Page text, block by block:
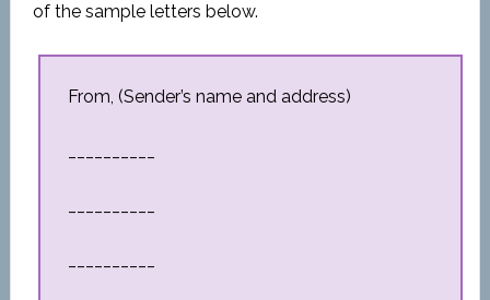
of the sample letters below.
From, (Sender’s name and address)